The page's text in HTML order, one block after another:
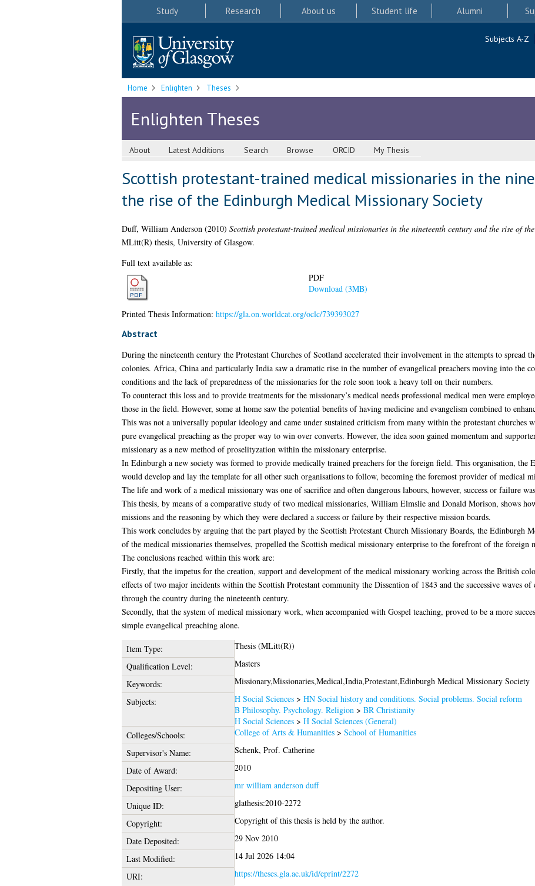
Study Research About us Student life Alumni
Subjects A-Z
Home Enlighten Theses
Enlighten Theses
About Latest Additions Search Browse ORCID My Thesis
Scottish protestant-trained medical missionaries in the
the rise of the Edinburgh Medical Missionary Society
Duff, William Anderson(2010) Scottish protestant-trained medical missionaries in the nineteenth century and the rise of
MLitt(R) thesis, University of Glasgow.
Full text available as:
PDF
Download (3MB)
Printed Thesis Information: https://gla.on.worldcat.org/oclc/739393027
Abstract
During the nineteenth century the Protestant Churches of Scotland accelerated their involvement in the attempts to spread
colonies. Africa, China and particularly India saw a dramatic rise in the number of evangelical preachers moving into the
conditions and the lack of preparedness of the missionaries for the role soon took a heavy toll on their numbers.
To counteract this loss and to provide treatments for the missionary’s medical needs professional medical men were
those in the field. However, some at home saw the potential benefits of having medicine and evangelism combined to
This was not a universally popular ideology and came under sustained criticism from many within the protestant churches
pure evangelical preaching as the proper way to win over converts. However, the idea soon gained momentum and
missionary as a new method of proselityzation within the missionary enterprise.
In Edinburgh a new society was formed to provide medically trained preachers for the foreign field. This organisation, the
would develop and lay the template for all other such organisations to follow, becoming the foremost provider of medical
The life and work of a medical missionary was one of sacrifice and often dangerous labours, however, success or failure
This thesis, by means of a comparative study of two medical missionaries, William Elmslie and Donald Morison, shows
missions and the reasoning by which they were declared a success or failure by their respective mission boards.
This work concludes by arguing that the part played by the Scottish Protestant Church Missionary Boards, the Edinburgh
of the medical missionaries themselves, propelled the Scottish medical missionary enterprise to the forefront of the foreign
The conclusions reached within this work are:
Firstly, that the impetus for the creation, support and development of the medical missionary working across the British
effects of two major incidents within the Scottish Protestant community the Dissention of 1843 and the successive waves
through the country during the nineteenth century.
Secondly, that the system of medical missionary work, when accompanied with Gospel teaching, proved to be a more
simple evangelical preaching alone.
Item Type:
Thesis (MLitt(R))
Qualification Level:
Masters
Keywords:
Missionary,Missionaries,Medical,India,Protestant,Edinburgh Medical Missionary Society
Subjects:
H Social Sciences> HN Social history and conditions. Social problems. Social reform
B Philosophy. Psychology. Religion > BR Christianity
H Social Sciences> H Social Sciences (General)
Colleges/Schools:
College of Arts & Humanities> School of Humanities
Supervisor's Name:
Schenk, Prof. Catherine
Date of Award:
2010
Depositing User:
mr william anderson duff
Unique ID:
glathesis:2010-2272
Copyright:
Copyright of this thesis is held by the author.
Date Deposited:
29 Nov 2010
Last Modified:
14 Jul 2026 14:04
URI:
https://theses.gla.ac.uk/id/eprint/2272